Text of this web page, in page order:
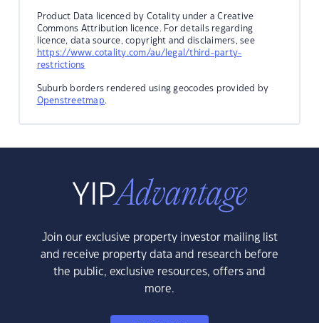
Product Data licenced by Cotality under a Creative
Commons Attribution licence. For details regarding
licence, data source, copyright and disclaimers, see
https://www.cotality.com/au/legal/third-party-
restrictions
Suburb borders rendered using geocodes provided by
Openstreetmap.
Join our exclusive property investor mailing list
and receive property data and research before
the public, exclusive resources, offers and
more.